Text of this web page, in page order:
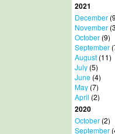
2021
December
November
October(9)
September
August(11)
July(5)
June(4)
May(7)
April (2)
2020
October(2)
September